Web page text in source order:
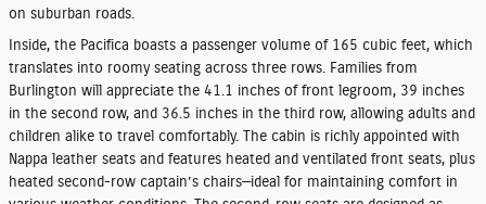
on suburban roads.
Inside, the Pacifica boasts a passenger volume of 165 cubic feet, which
translates into roomy seating across three rows. Families from
Burlington will appreciate the 41.1 inches of front legroom, 39 inches
in the second row, and 36.5 inches in the third row, allowing adults and
children alike to travel comfortably. The cabin is richly appointed with
Nappa leather seats and features heated and ventilated front seats, plus
heated second-row captain’s chairs—ideal for maintaining comfort in